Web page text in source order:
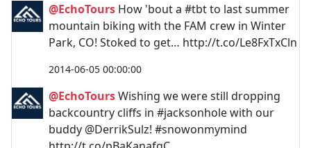
@EchoTours How 'bout a #tbt to last summer
mountain biking with the FAM crew in Winter
Park, CO! Stoked to get… http://t.co/Le8FxTxCln
2014-06-05 00:00:00
@EchoToursWishing we were still dropping
backcountry cliffs in #jacksonhole with our
buddy @DerrikSulz! #snowonmymind